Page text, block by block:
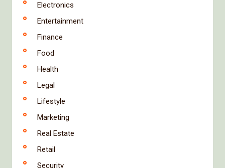
Electronics
Entertainment
Finance
Food
Health
Legal
Lifestyle
Marketing
Real Estate
Retail
Security